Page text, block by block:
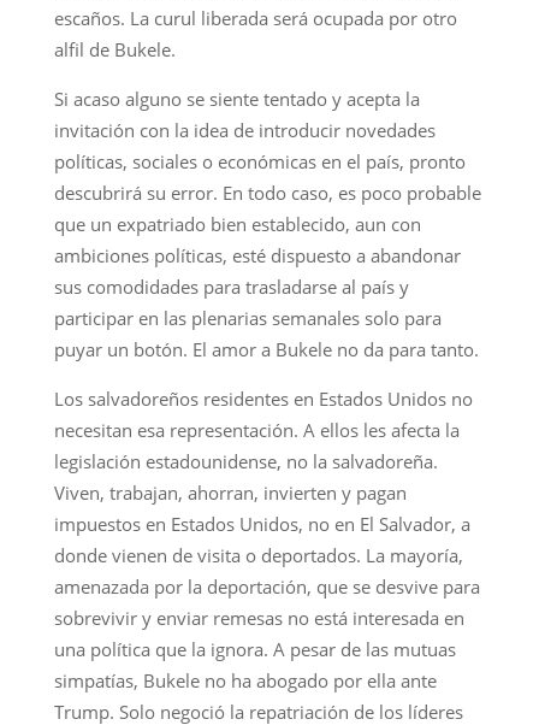
escaños. La curul liberada será ocupada por otro
alfil de Bukele.
Si acaso alguno se siente tentado y acepta la
invitación con la idea de introducir novedades
políticas, sociales o económicas en el país, pronto
descubrirá su error. En todo caso, es poco probable
que un expatriado bien establecido, aun con
ambiciones políticas, esté dispuesto a abandonar
sus comodidades para trasladarse al país y
participar en las plenarias semanales solo para
puyar un botón. El amor a Bukele no da para tanto.
Los salvadoreños residentes en Estados Unidos no
necesitan esa representación. A ellos les afecta la
legislación estadounidense, no la salvadoreña.
Viven, trabajan, ahorran, invierten y pagan
impuestos en Estados Unidos, no en El Salvador, a
donde vienen de visita o deportados. La mayoría,
amenazada por la deportación, que se desvive para
sobrevivir y enviar remesas no está interesada en
una política que la ignora. A pesar de las mutuas
simpatías, Bukele no ha abogado por ella ante
Trump. Solo negoció la repatriación de los líderes